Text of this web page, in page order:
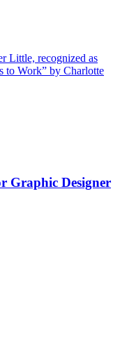
Little, recognized as
to Work” by Charlotte
Graphic Designer